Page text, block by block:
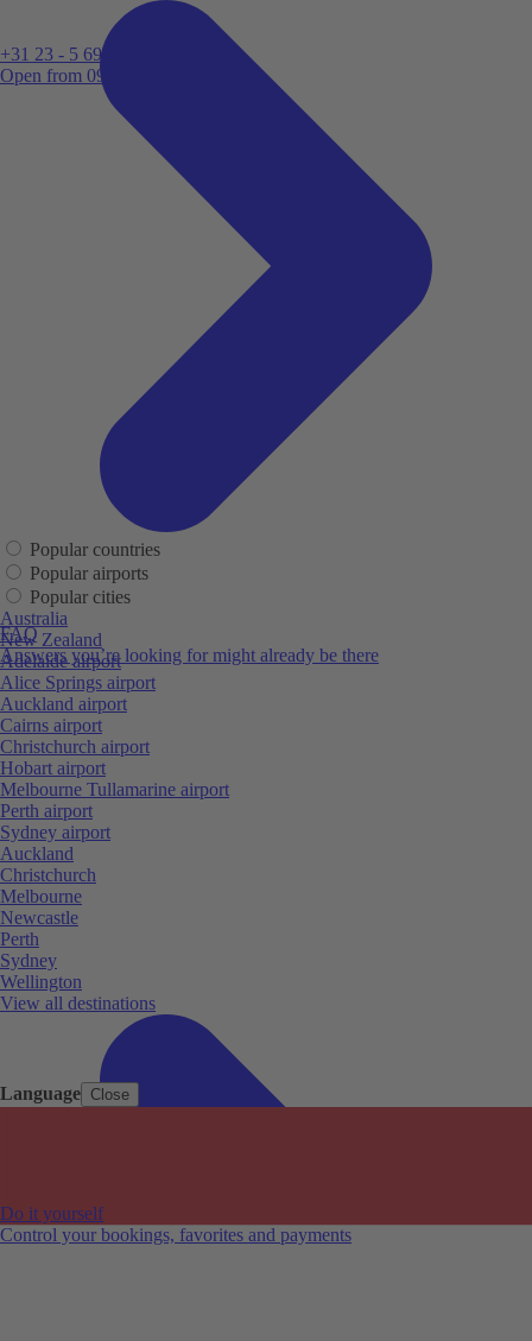
Language Close
+31 23 - 5 699 696
Open from 09:00
FAQ
Answers you’re looking for might already be there
Do it yourself
Control your bookings, favorites and payments
Popular countries
Popular airports
Popular cities
Australia
New Zealand
Adelaide airport
Alice Springs airport
Auckland airport
Cairns airport
Christchurch airport
Hobart airport
Melbourne Tullamarine airport
Perth airport
Sydney airport
Auckland
Christchurch
Melbourne
Newcastle
Perth
Sydney
Wellington
View all destinations